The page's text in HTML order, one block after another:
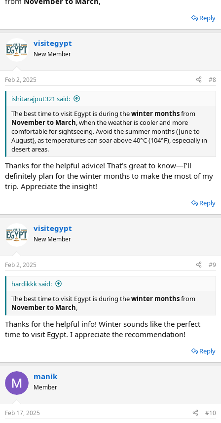
Reply
visitegypt
New Member
Feb 2, 2025 #8
ishitarajput321 said:
The best time to visit Egypt is during thewinter monthsfrom
November to March , when the weather is cooler and more
comfortable for sightseeing. Avoid the summer months (June to
August), as temperatures can soar above 40°C (104°F), especially in
desert areas.
Thanks for the helpful advice! That’s great to know—I’ll
definitely plan for the winter months to make the most of my
trip. Appreciate the insight!
Reply
visitegypt
New Member
Feb 2, 2025 #9
hardikkk said:
The best time to visit Egypt is during thewinter monthsfrom
November to March
Thanks for the helpful info! Winter sounds like the perfect
time to visit Egypt. I appreciate the recommendation!
Reply
manik
Member
Feb 17, 2025 #10